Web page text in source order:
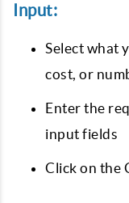
Input:
Select what
cost, or
Enter the
input fields
Click on the